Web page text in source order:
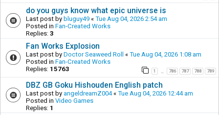
do you guys know what epic universe is
Last post by bluguy49 « Tue Aug 04, 2026 2:54 am
Posted in Fan-Created Works
Replies: 3
Fan Works Explosion
Last post by Doctor Seaweed Roll « Tue Aug 04, 2026 1:08 am
Posted in Fan-Created Works
Replies: 15763 1 786 787 788 789
DBZ GB Goku Hishouden English patch
Last post by angeldreamZ004« Tue Aug 04, 2026 12:44 am
Posted in Video Games
Replies: 1